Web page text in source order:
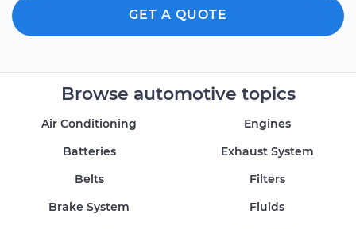
GET A QUOTE
Browse automotive topics
Air Conditioning
Batteries
Belts
Brake System
Engines
Exhaust System
Filters
Fluids